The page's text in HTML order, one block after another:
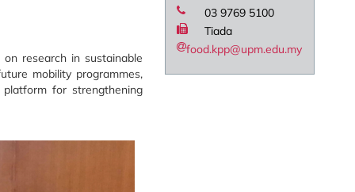
research in sustainable
mobility programmes,
for strengthening
03 9769 5100
Tiada
food.kpp@upm.edu.my